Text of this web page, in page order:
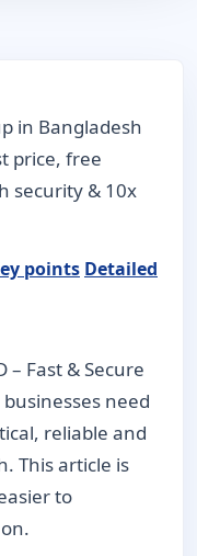
in Bangladesh
price, free
security & 10x
points Detailed
– Fast & Secure
need
reliable and
This article is
to